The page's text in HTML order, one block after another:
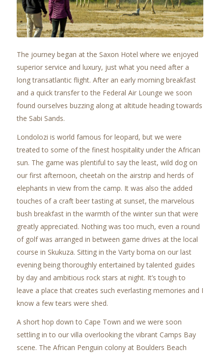
The journey began at the Saxon Hotel where we enjoyed
superior service and luxury, just what you need after a
long transatlantic flight. After an early morning breakfast
and a quick transfer to the Federal Air Lounge we soon
found ourselves buzzing along at altitude heading towards
the Sabi Sands.
Londolozi is world famous for leopard, but we were
treated to some of the finest hospitality under the African
sun. The game was plentiful to say the least, wild dog on
our first afternoon, cheetah on the airstrip and herds of
elephants in view from the camp. It was also the added
touches of a craft beer tasting at sunset, the marvelous
bush breakfast in the warmth of the winter sun that were
greatly appreciated. Nothing was too much, even a round
of golf was arranged in between game drives at the local
course in Skukuza. Sitting in the Varty boma on our last
evening being thoroughly entertained by talented guides
by day and ambitious rock stars at night. It’s tough to
leave a place that creates such everlasting memories and I
know a few tears were shed.
A short hop down to Cape Town and we were soon
settling in to our villa overlooking the vibrant Camps Bay
scene. The African Penguin colony at Boulders Beach